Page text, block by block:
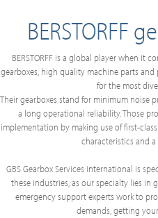
BERSTORFF
BERSTORFF is a global player when it
gearboxes, high quality machine parts
for the most
Their gearboxes stand for minimum noise
a long operational reliability. Those
implementation by making use of first-
characteristics and
GBS Gearbox Services international is
these industries, as our specialty lies in
emergency support experts work to
demands, getting